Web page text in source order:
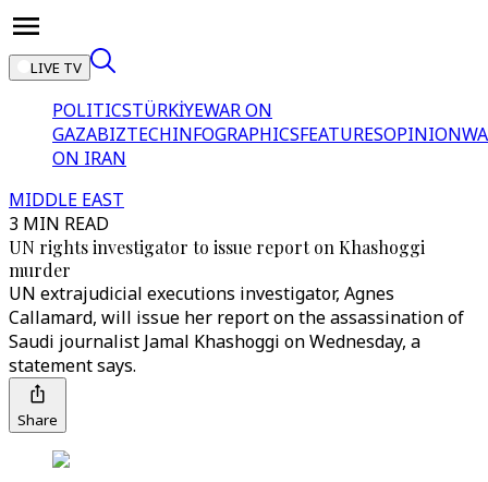
LIVE TV
POLITICSTÜRKİYEWAR ON
GAZABIZTECHINFOGRAPHICSFEATURESOPINION
ON IRAN
MIDDLE EAST
3 MIN READ
UN rights investigator to issue report on Khashoggi
murder
UN extrajudicial executions investigator, Agnes
Callamard, will issue her report on the assassination of
Saudi journalist Jamal Khashoggi on Wednesday, a
statement says.
Share